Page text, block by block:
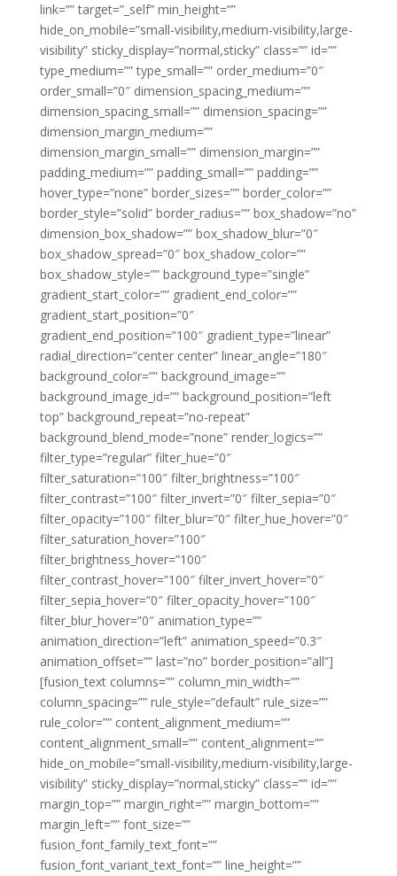
link=”” target=”_self” min_height=””
hide_on_mobile=”small-visibility,medium-visibility,large-
visibility” sticky_display=”normal,sticky” class=”” id=””
type_medium=”” type_small=”” order_medium=”0″
order_small=”0″ dimension_spacing_medium=””
dimension_spacing_small=”” dimension_spacing=””
dimension_margin_medium=””
dimension_margin_small=”” dimension_margin=””
padding_medium=”” padding_small=”” padding=””
hover_type=”none” border_sizes=”” border_color=””
border_style=”solid” border_radius=”” box_shadow=”no”
dimension_box_shadow=”” box_shadow_blur=”0″
box_shadow_spread=”0″ box_shadow_color=””
box_shadow_style=”” background_type=”single”
gradient_start_color=”” gradient_end_color=””
gradient_start_position=”0″
gradient_end_position=”100″ gradient_type=”linear”
radial_direction=”center center” linear_angle=”180″
background_color=”” background_image=””
background_image_id=”” background_position=”left
top” background_repeat=”no-repeat”
background_blend_mode=”none” render_logics=””
filter_type=”regular” filter_hue=”0″
filter_saturation=”100″ filter_brightness=”100″
filter_contrast=”100″ filter_invert=”0″ filter_sepia=”0″
filter_opacity=”100″ filter_blur=”0″ filter_hue_hover=”0″
filter_saturation_hover=”100″
filter_brightness_hover=”100″
filter_contrast_hover=”100″ filter_invert_hover=”0″
filter_sepia_hover=”0″ filter_opacity_hover=”100″
filter_blur_hover=”0″ animation_type=””
animation_direction=”left” animation_speed=”0.3″
animation_offset=”” last=”no” border_position=”all”]
[fusion_text columns=”” column_min_width=””
column_spacing=”” rule_style=”default” rule_size=””
rule_color=”” content_alignment_medium=””
content_alignment_small=”” content_alignment=””
hide_on_mobile=”small-visibility,medium-visibility,large-
visibility” sticky_display=”normal,sticky” class=”” id=””
margin_top=”” margin_right=”” margin_bottom=””
margin_left=”” font_size=””
fusion_font_family_text_font=””
fusion_font_variant_text_font=”” line_height=””